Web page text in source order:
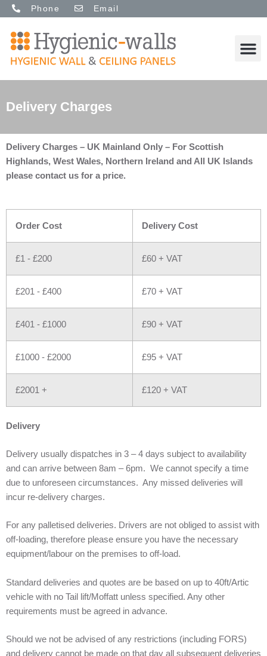
Skip
content
Phone Email
Delivery Charges
Delivery Charges – UK Mainland Only – For Scottish
Highlands, West Wales, Northern Ireland and All UK Islands
please contact us for a price.
Order Cost Delivery Cost
£1 - £200 £60 + VAT
£201 - £400 £70 + VAT
£401 - £1000 £90 + VAT
£1000 - £2000 £95 + VAT
£2001 + £120 + VAT
Delivery
Delivery usually dispatches in 3 – 4 days subject to availability
and can arrive between 8am – 6pm. We cannot specify a time
due to unforeseen circumstances. Any missed deliveries will
incur re-delivery charges.
For any palletised deliveries. Drivers are not obliged to assist with
off-loading, therefore please ensure you have the necessary
equipment/labour on the premises to off-load.
Standard deliveries and quotes are be based on up to 40ft/Artic
vehicle with no Tail lift/Moffatt unless specified. Any other
requirements must be agreed in advance.
Should we not be advised of any restrictions (including FORS)
and delivery cannot be made on that day all subsequent deliveries